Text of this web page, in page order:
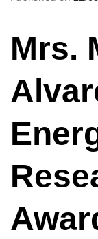
Mrs.